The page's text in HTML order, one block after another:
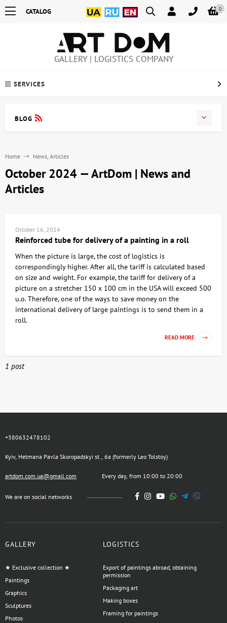
0
CATALOG
GALLERY | LOGISTICS COMPANY
SERVICES
Home News, Articles
October 2024 — ArtDom | News and
Articles
October 16, 2024
Reinforced tube for delivery of a painting in a roll
When the picture is large, the cost of logistics is
correspondingly higher. After all, the tariff is calculated based
on size and weight. For example, the tariff for delivery of a
picture on a stretcher 150 x 100 cm in the USA will exceed 500
u.o. Therefore, one of the ways to save money on the
international delivery of large paintings is to send them in a
roll.
READ MORE
1 post
BLOG
+380632478102
Kyiv, Hetmana Pavla Skoropadskyi st., 6a (formerly Leo Tolstoy)
artdom.com.ua@gmail.com Every day, from 10:00 to 20:00
We are on social networks
GALLERY
★ Exclusive collection ★
Paintings
Graphics
Sculptures
Photos
LOGISTICS
Export of paintings abroad, obtaining
permission
Packaging art
Making boxes
Framing for paintings